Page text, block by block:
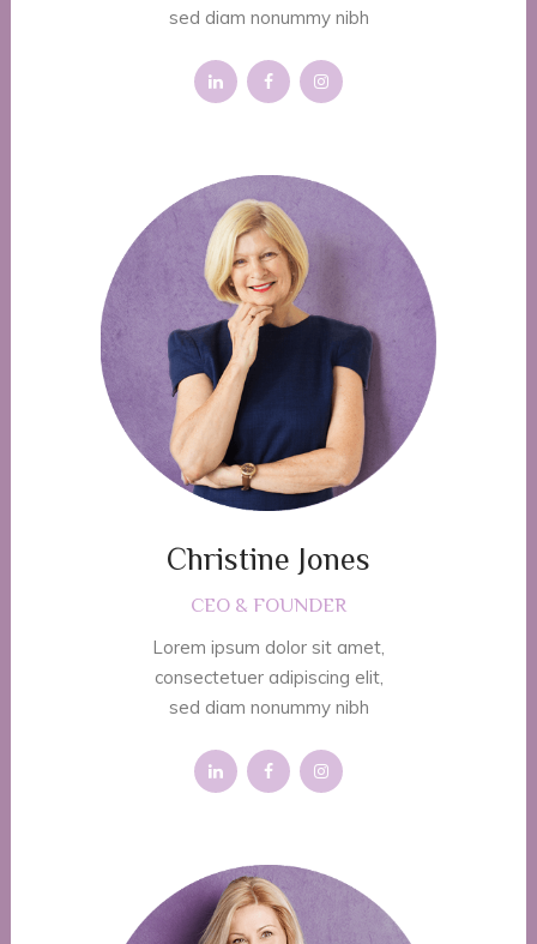
sed diam nonummy nibh
Christine Jones
CEO & FOUNDER
Lorem ipsum dolor sit amet,
consectetuer adipiscing elit,
sed diam nonummy nibh